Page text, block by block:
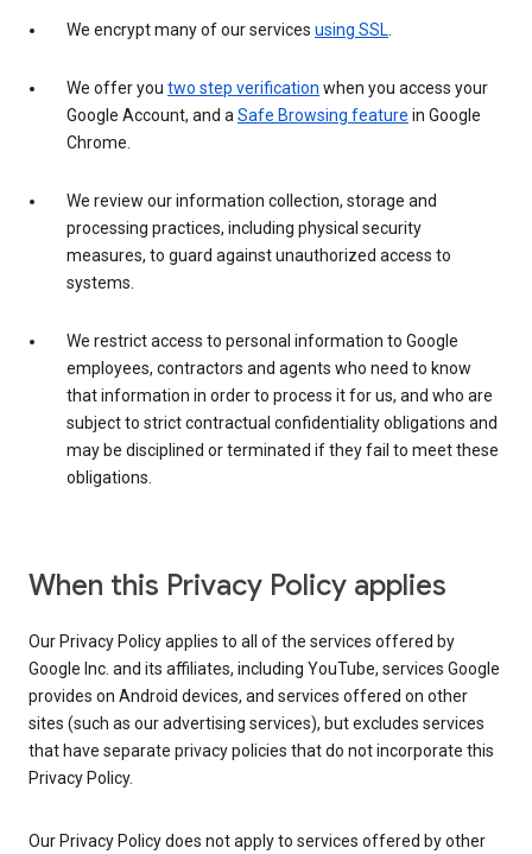
We encrypt many of our services using SSL.
We offer you two step verification when you access your
Google Account, and aSafe Browsing feature in Google
Chrome.
We review our information collection, storage and
processing practices, including physical security
measures, to guard against unauthorized access to
systems.
We restrict access to personal information to Google
employees, contractors and agents who need to know
that information in order to process it for us, and who are
subject to strict contractual confidentiality obligations and
may be disciplined or terminated if they fail to meet these
obligations.
When this Privacy Policy applies
Our Privacy Policy applies to all of the services offered by
Google Inc. and its affiliates, including YouTube, services Google
provides on Android devices, and services offered on other
sites (such as our advertising services), but excludes services
that have separate privacy policies that do not incorporate this
Privacy Policy.
Our Privacy Policy does not apply to services offered by other